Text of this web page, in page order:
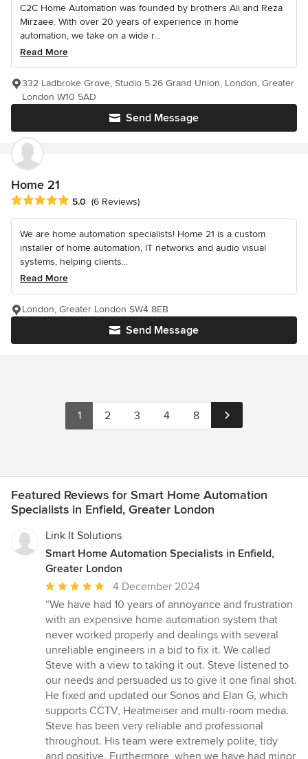
C2C Home Automation was founded by brothers Ali and Reza
Mirzaee. With over 20 years of experience in home
automation, we take on a wide r...
Read More
Send Message
332 Ladbroke Grove, Studio 5.26 Grand Union, London, Greater
London W10 5AD
Home 21
Average rating: 5 out of 5 stars
5.0 (6 Reviews)
We are home automation specialists! Home 21 is a custom
installer of home automation, IT networks and audio visual
systems, helping clients...
Read More
Send Message
London, Greater London SW4 8EB
1 2 3 4 8
Featured Reviews for Smart Home Automation
Specialists in Enfield, Greater London
Link It Solutions
Smart Home Automation Specialists in Enfield,
Greater London
Average
rating:
5
out
of
5
stars
4 December 2024
“We have had 10 years of annoyance and frustration
with an expensive home automation system that
never worked properly and dealings with several
unreliable engineers in a bid to fix it. We called
Steve with a view to taking it out. Steve listened to
our needs and persuaded us to give it one final shot.
He fixed and updated our Sonos and Elan G, which
supports CCTV, Heatmeiser and multi-room media.
Steve has been very reliable and professional
throughout. His team were extremely polite, tidy